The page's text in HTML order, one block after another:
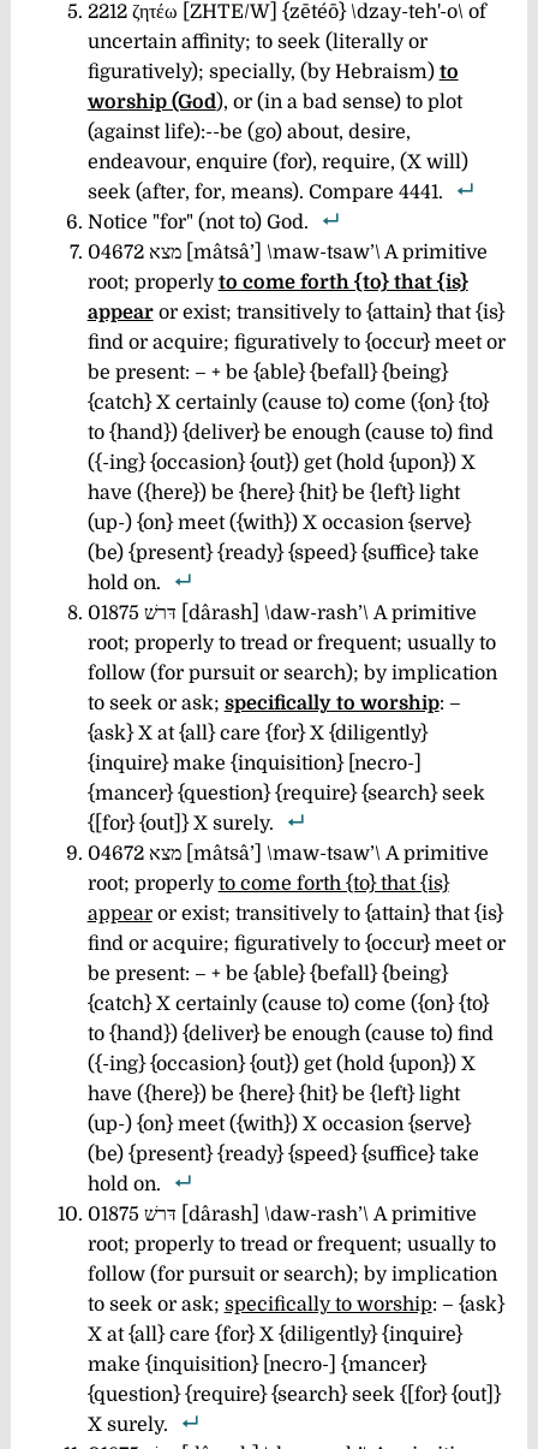
2212 ζητέω [ZHTE/W] {zētéō} \dzay-teh'-o\ of
uncertain affinity; to seek (literally or
figuratively); specially, (by Hebraism) to
worship (God), or (in a bad sense) to plot
(against life):--be (go) about, desire,
endeavour, enquire (for), require, (X will)
seek (after, for, means). Compare 4441.
Notice "for" (not to) God.
04672 מצא [mâtsâ’] \maw-tsaw’\ A primitive
root; properlyto come forth {to} that {is}
appearor exist; transitively to {attain} that {is}
find or acquire; figuratively to {occur} meet or
be present: – + be {able} {befall} {being}
{catch} X certainly (cause to) come ({on} {to}
to {hand}) {deliver} be enough (cause to) find
({-ing} {occasion} {out}) get (hold {upon}) X
have ({here}) be {here} {hit} be {left} light
(up-) {on} meet ({with}) X occasion {serve}
(be) {present} {ready} {speed} {suffice} take
hold on.
01875 דּרשׁ [dârash] \daw-rash’\ A primitive
root; properly to tread or frequent; usually to
follow (for pursuit or search); by implication
to seek or ask; specifically to worship: –
{ask} X at {all} care {for} X {diligently}
{inquire} make {inquisition} [necro-]
{mancer} {question} {require} {search} seek
{[for} {out]} X surely.
04672 מצא [mâtsâ’] \maw-tsaw’\ A primitive
root; properlyto come forth {to} that {is}
appearor exist; transitively to {attain} that {is}
find or acquire; figuratively to {occur} meet or
be present: – + be {able} {befall} {being}
{catch} X certainly (cause to) come ({on} {to}
to {hand}) {deliver} be enough (cause to) find
({-ing} {occasion} {out}) get (hold {upon}) X
have ({here}) be {here} {hit} be {left} light
(up-) {on} meet ({with}) X occasion {serve}
(be) {present} {ready} {speed} {suffice} take
hold on.
01875 דּרשׁ [dârash] \daw-rash’\ A primitive
root; properly to tread or frequent; usually to
follow (for pursuit or search); by implication
to seek or ask; specifically to worship: – {ask}
X at {all} care {for} X {diligently} {inquire}
make {inquisition} [necro-] {mancer}
{question} {require} {search} seek {[for} {out]}
X surely.